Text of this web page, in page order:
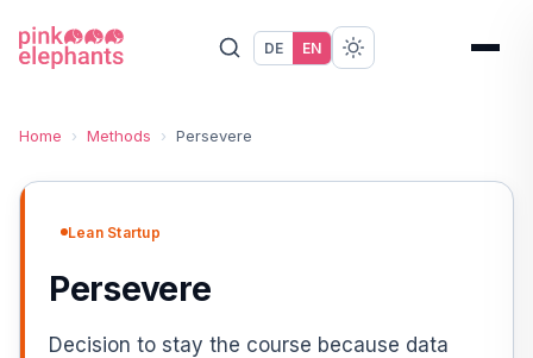
DE EN
Home › Methods › Persevere
Lean Startup
Persevere
Decision to stay the course because data